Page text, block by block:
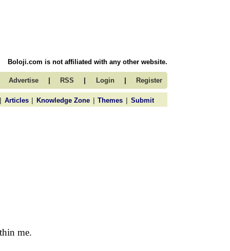
Boloji.com is not affiliated with any other website.
Advertise | RSS | Login | Register
| Articles | Knowledge Zone | Themes | Submit
me.